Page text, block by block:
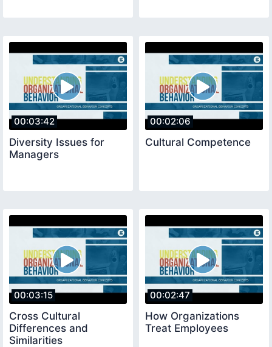
00:03:42
Diversity Issues for
Managers
00:02:06
Cultural Competence
00:03:15
Cross Cultural
Differences and
Similarities
00:02:47
How Organizations
Treat Employees